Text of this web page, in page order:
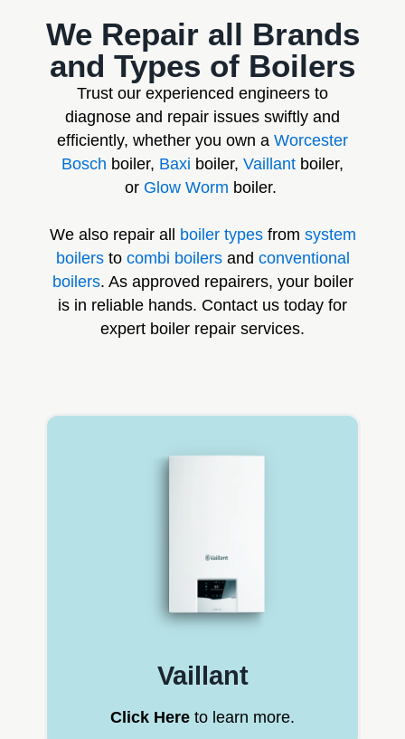
We Repair all Brands
and Types of Boilers
Trust our experienced engineers to
diagnose and repair issues swiftly and
efficiently, whether you own a Worcester
Bosch boiler, Baxi boiler, Vaillant boiler,
or Glow Worm boiler.
We also repair all boiler typesfrom system
boilersto combi boilersand conventional
boilers. As approved repairers, your boiler
is in reliable hands. Contact us today for
expert boiler repair services.
Vaillant
Click Here to learn more.